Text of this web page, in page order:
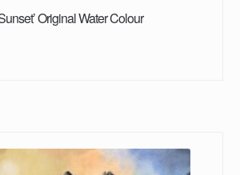
Original Water Colour